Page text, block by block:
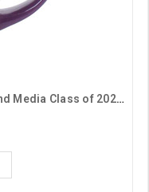
14 oz Purple GCU College of Arts and Media Class of 2026 Mug